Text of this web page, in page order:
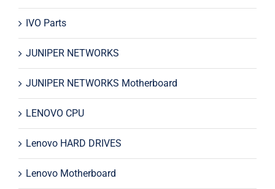
IVO Parts
JUNIPER NETWORKS
JUNIPER NETWORKS Motherboard
LENOVO CPU
Lenovo HARD DRIVES
Lenovo Motherboard